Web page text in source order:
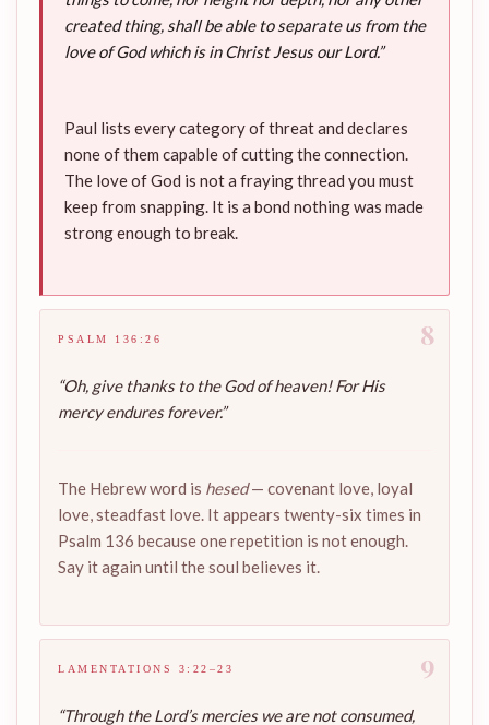
created thing, shall be able to separate us from the
love of God which is in Christ Jesus our Lord.”
Paul lists every category of threat and declares
none of them capable of cutting the connection.
The love of God is not a fraying thread you must
keep from snapping. It is a bond nothing was made
strong enough to break.
8
PSALM 136:26
“Oh, give thanks to the God of heaven! For His
mercy endures forever.”
The Hebrew word is hesed— covenant love, loyal
love, steadfast love. It appears twenty-six times in
Psalm 136 because one repetition is not enough.
Say it again until the soul believes it.
9
LAMENTATIONS 3:22–23
“Through the Lord’s mercies we are not consumed,